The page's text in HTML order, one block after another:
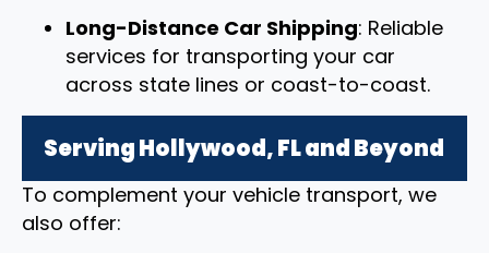
Long-Distance Car Shipping: Reliable
services for transporting your car
across state lines or coast-to-coast.
Serving Hollywood, FL and Beyond
To complement your vehicle transport, we
also offer: